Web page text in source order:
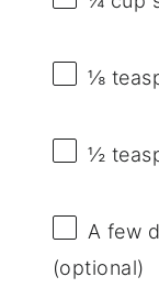
⅛
½
A few
(optional)